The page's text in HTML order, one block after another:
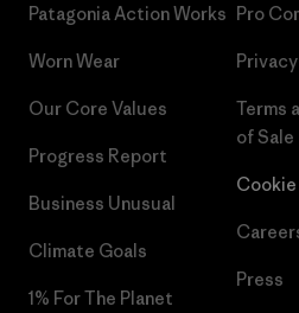
Patagonia Action Works
Worn Wear
Our Core Values
Progress Report
Business Unusual
Climate Goals
1% For The Planet
Pro
Terms
of Sale
Press